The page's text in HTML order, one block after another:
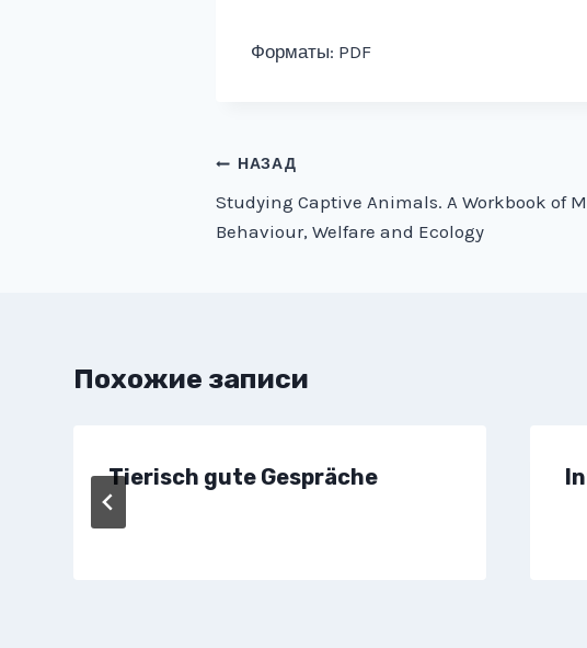
Форматы: PDF
Навигация
по
записям
НАЗАД
Studying Captive Animals. A Workbook of
Behaviour, Welfare and Ecology
Похожие записи
Tierisch gute Gespräche